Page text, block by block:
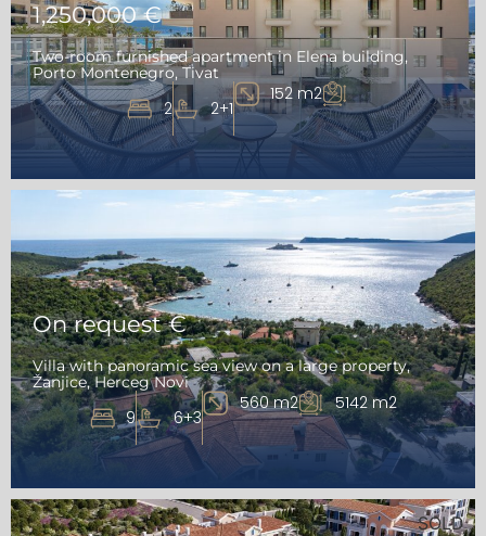
1,250,000 €
Two-room furnished apartment in Elena building,
Porto Montenegro, Tivat
2 2+1
152 m2
On request €
Villa with panoramic sea view on a large property,
Žanjice, Herceg Novi
9 6+3
560 m2 5142 m2
SOLD